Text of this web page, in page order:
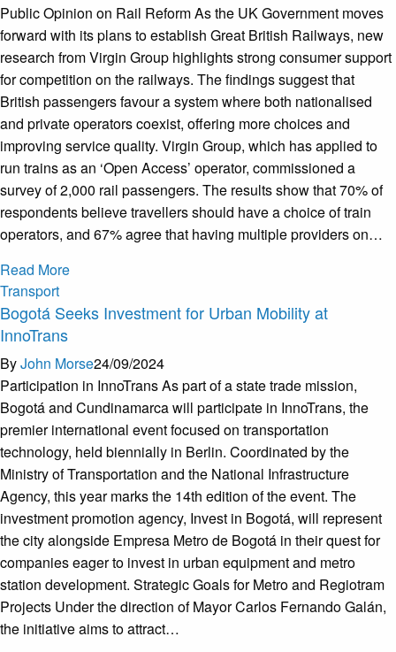
Public Opinion on Rail Reform As the UK Government moves
forward with its plans to establish Great British Railways, new
research from Virgin Group highlights strong consumer support
for competition on the railways. The findings suggest that
British passengers favour a system where both nationalised
and private operators coexist, offering more choices and
improving service quality. Virgin Group, which has applied to
run trains as an ‘Open Access’ operator, commissioned a
survey of 2,000 rail passengers. The results show that 70% of
respondents believe travellers should have a choice of train
operators, and 67% agree that having multiple providers on…
Read More
Transport
Bogotá Seeks Investment for Urban Mobility at
InnoTrans
ByJohn Morse24/09/2024
Participation in InnoTrans As part of a state trade mission,
Bogotá and Cundinamarca will participate in InnoTrans, the
premier international event focused on transportation
technology, held biennially in Berlin. Coordinated by the
Ministry of Transportation and the National Infrastructure
Agency, this year marks the 14th edition of the event. The
investment promotion agency, Invest in Bogotá, will represent
the city alongside Empresa Metro de Bogotá in their quest for
companies eager to invest in urban equipment and metro
station development. Strategic Goals for Metro and Regiotram
Projects Under the direction of Mayor Carlos Fernando Galán,
the initiative aims to attract…